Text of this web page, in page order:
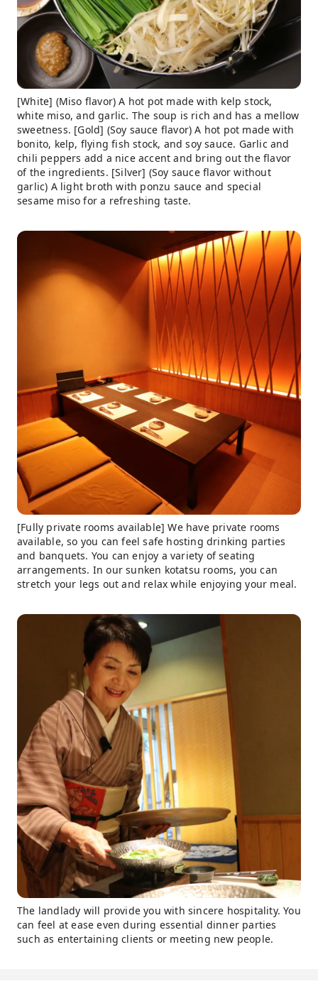
[White] (Miso flavor) A hot pot made with kelp stock,
white miso, and garlic. The soup is rich and has a mellow
sweetness. [Gold] (Soy sauce flavor) A hot pot made with
bonito, kelp, flying fish stock, and soy sauce. Garlic and
chili peppers add a nice accent and bring out the flavor
of the ingredients. [Silver] (Soy sauce flavor without
garlic) A light broth with ponzu sauce and special
sesame miso for a refreshing taste.
[Fully private rooms available] We have private rooms
available, so you can feel safe hosting drinking parties
and banquets. You can enjoy a variety of seating
arrangements. In our sunken kotatsu rooms, you can
stretch your legs out and relax while enjoying your meal.
The landlady will provide you with sincere hospitality. You
can feel at ease even during essential dinner parties
such as entertaining clients or meeting new people.